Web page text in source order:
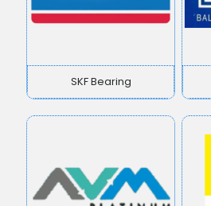
SKF Bearing